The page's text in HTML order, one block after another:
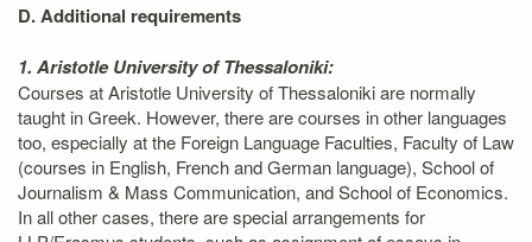
D. Additional requirements
1. Aristotle University of Thessaloniki:
Courses at Aristotle University of Thessaloniki are normally
taught in Greek. However, there are courses in other languages
too, especially at the Foreign Language Faculties, Faculty of Law
(courses in English, French and German language), School of
Journalism & Mass Communication, and School of Economics.
In all other cases, there are special arrangements for